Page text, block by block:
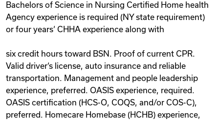
Bachelors of Science in Nursing Certified Home health
Agency experience is required (NY state requirement)
or four years‘ CHHA experience along with
six credit hours toward BSN. Proof of current CPR.
Valid driver‘s license, auto insurance and reliable
transportation. Management and people leadership
experience, preferred. OASIS experience, required.
OASIS certification (HCS-O, COQS, and/or COS-C),
preferred. Homecare Homebase (HCHB) experience,